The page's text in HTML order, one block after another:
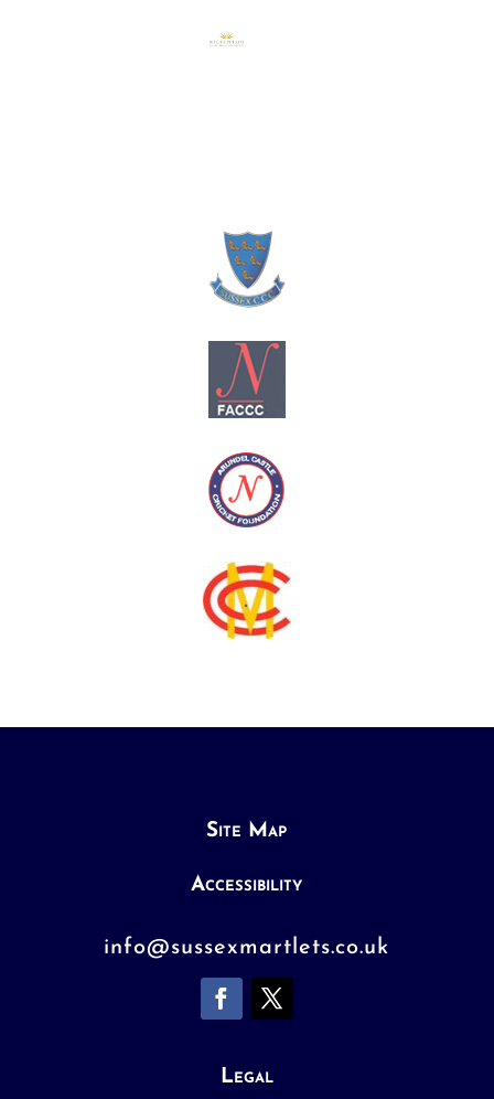
Site Map
Accessibility
info@sussexmartlets.co.uk
Legal